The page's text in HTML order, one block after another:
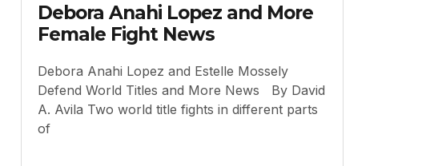
Debora Anahi Lopez and More
Female Fight News
Debora Anahi Lopez and Estelle Mossely
Defend World Titles and More News By David
A. Avila Two world title fights in different parts
of